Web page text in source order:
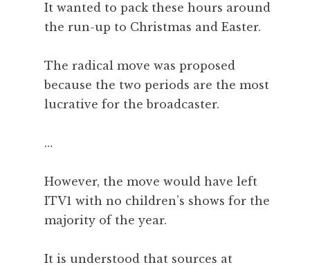
It wanted to pack these hours around
the run-up to Christmas and Easter.
The radical move was proposed
because the two periods are the most
lucrative for the broadcaster.
…
However, the move would have left
ITV1 with no children’s shows for the
majority of the year.
It is understood that sources at